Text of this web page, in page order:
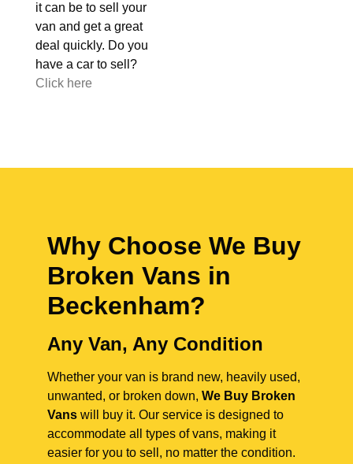
it can be to sell your
van and get a great
deal quickly. Do you
have a car to sell?
Click here
Why Choose We Buy
Broken Vans in
Beckenham?
Any Van, Any Condition
Whether your van is brand new, heavily used,
unwanted, or broken down, We Buy Broken
Vans will buy it. Our service is designed to
accommodate all types of vans, making it
easier for you to sell, no matter the condition.